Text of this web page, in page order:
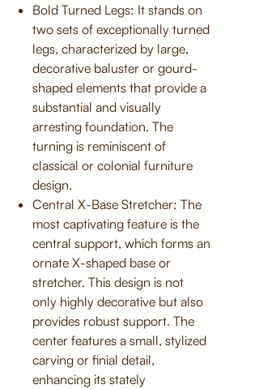
Bold Turned Legs: It stands on
two sets of exceptionally turned
legs, characterized by large,
decorative baluster or gourd-
shaped elements that provide a
substantial and visually
arresting foundation. The
turning is reminiscent of
classical or colonial furniture
design.
Central X-Base Stretcher: The
most captivating feature is the
central support, which forms an
ornate X-shaped base or
stretcher. This design is not
only highly decorative but also
provides robust support. The
center features a small, stylized
carving or finial detail,
enhancing its stately